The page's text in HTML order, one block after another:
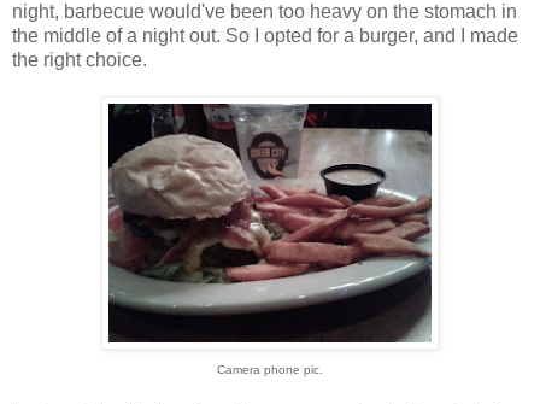
night, barbecue would've been too heavy on the stomach in
the middle of a night out. So I opted for a burger, and I made
the right choice.
Camera phone pic.